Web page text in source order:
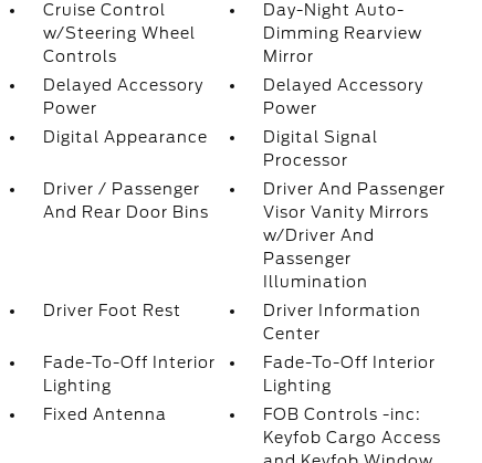
Cruise Control
w/Steering Wheel
Controls
Day-Night Auto-
Dimming Rearview
Mirror
Delayed Accessory
Power
Delayed Accessory
Power
Digital Appearance
Digital Signal
Processor
Driver / Passenger
And Rear Door Bins
Driver And Passenger
Visor Vanity Mirrors
w/Driver And
Passenger
Illumination
Driver Foot Rest
Driver Information
Center
Fade-To-Off Interior
Lighting
Fade-To-Off Interior
Lighting
Fixed Antenna
FOB Controls -inc:
Keyfob Cargo Access